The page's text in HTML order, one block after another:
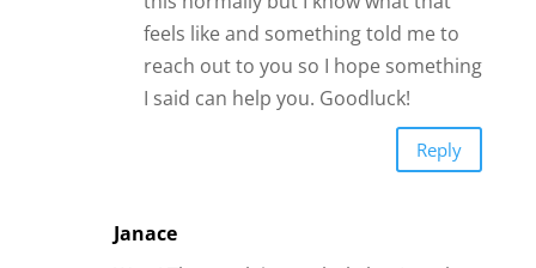
feels like and something told me to
reach out to you so I hope something
I said can help you. Goodluck!
Reply
Janace